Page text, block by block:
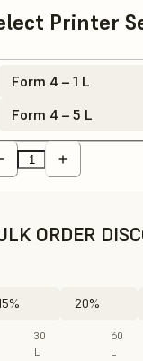
Printer
Form 4 – 1 L
Form 4 – 5 L
ORDER
30
L
20%
60
L